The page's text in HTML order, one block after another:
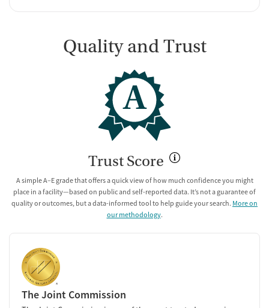
Quality and Trust
A
Trust Score
A simple A–E grade that offers a quick view of how much confidence you might
place in a facility—based on public and self-reported data. It’s not a guarantee of
quality or outcomes, but a data-informed tool to help guide your search. More on
our methodology.
The Joint Commission